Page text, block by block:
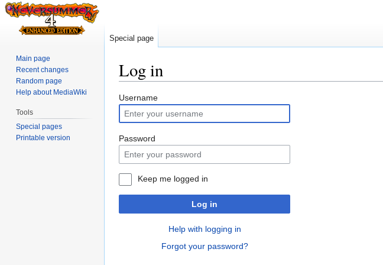
Log in
Jump
to
navigation
Jump
to
search
Username
Password
Keep me logged in
Log in
Help with logging in
Forgot your password?
Special page
Main page
Recent changes
Random page
Help about MediaWiki
Tools
Special pages
Printable version